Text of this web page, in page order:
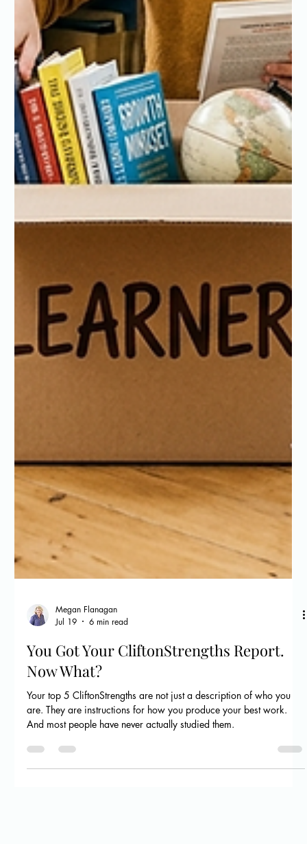
Megan Flanagan
Jul 19
6 min read
You Got Your CliftonStrengths Report.
Now What?
Your top 5 CliftonStrengths are not just a description of who you
are. They are instructions for how you produce your best work.